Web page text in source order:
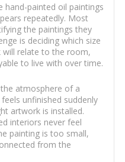
hand-painted oil paintings
repeatedly. Most
the paintings they
is deciding which size
relate to the room,
to live with over time.
atmosphere of a
unfinished suddenly
artwork is installed.
interiors never feel
painting is too small,
from the